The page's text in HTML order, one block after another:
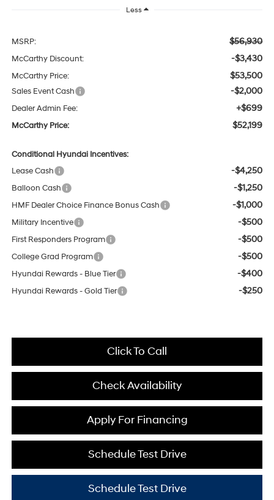
Less
MSRP: $56,930
McCarthy Discount: -$3,430
McCarthy Price: $53,500
Sales Event Cash -$2,000
Dealer Admin Fee: +$699
McCarthy Price: $52,199
Conditional Hyundai Incentives:
Lease Cash
-$4,250
Balloon Cash -$1,250
HMF Dealer Choice Finance Bonus Cash -$1,000
Military Incentive -$500
First Responders Program -$500
College Grad Program -$500
Hyundai Rewards - Blue Tier -$400
Hyundai Rewards - Gold Tier -$250
Click To Call
Check Availability
Schedule Test Drive
Apply For Financing
Schedule Test Drive